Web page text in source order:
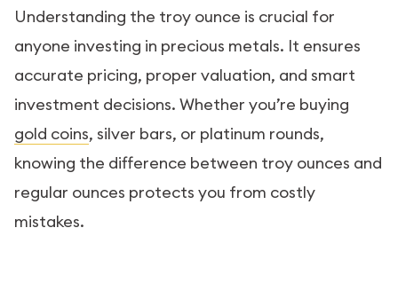
Understanding the troy ounce is crucial for
anyone investing in precious metals. It ensures
accurate pricing, proper valuation, and smart
investment decisions. Whether you’re buying
gold coins, silver bars, or platinum rounds,
knowing the difference between troy ounces and
regular ounces protects you from costly
mistakes.